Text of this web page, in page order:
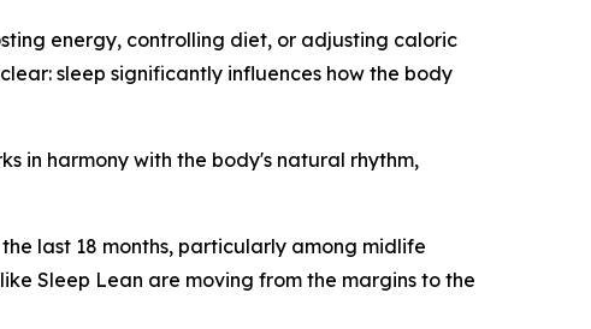
energy, controlling diet, or adjusting caloric
sleep significantly influences how the body
in harmony with the body's natural rhythm,
last 18 months, particularly among midlife
Sleep Lean are moving from the margins to the